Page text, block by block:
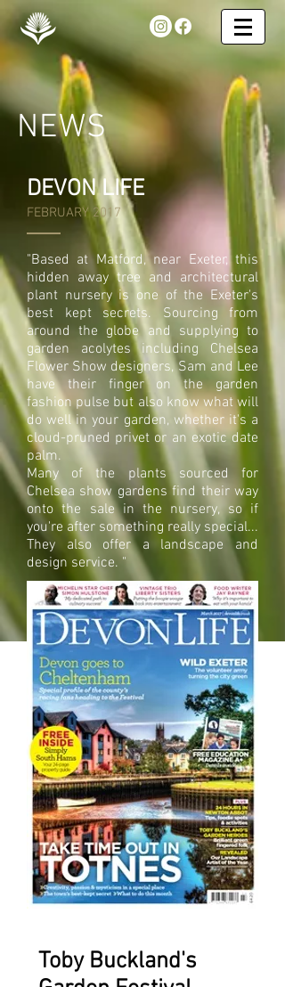
NEWS
DEVON LIFE
FEBRUARY 2017
"Based at Matford, near Exeter, this
hidden away tree and architectural
plant nursery is one of the Exeter's
best kept secrets. Sourcing from
around the globe and supplying to
garden acolytes including Chelsea
Flower Show designers, Sam and Lee
have their finger on the garden
fashion pulse but also know what will
do well in your garden, whether it's a
cloud-pruned privet or an exotic date
palm.
Many of the plants sourced for
Chelsea show gardens find their way
onto the sale in the nursery, so if
you're after something really special...
They also offer a landscape and
design service. "
Toby Buckland's